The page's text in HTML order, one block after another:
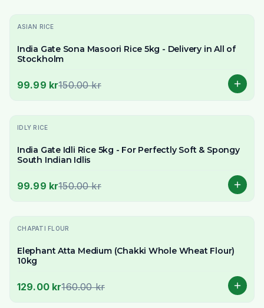
-33% OFF
ASIAN RICE
India Gate Sona Masoori Rice 5kg - Delivery in All of
Stockholm
99.99 kr150.00 kr
-33% OFF
IDLY RICE
India Gate Idli Rice 5kg - For Perfectly Soft & Spongy
South Indian Idlis
99.99 kr150.00 kr
-19% OFF
CHAPATI FLOUR
Elephant Atta Medium (Chakki Whole Wheat Flour)
10kg
129.00 kr160.00 kr